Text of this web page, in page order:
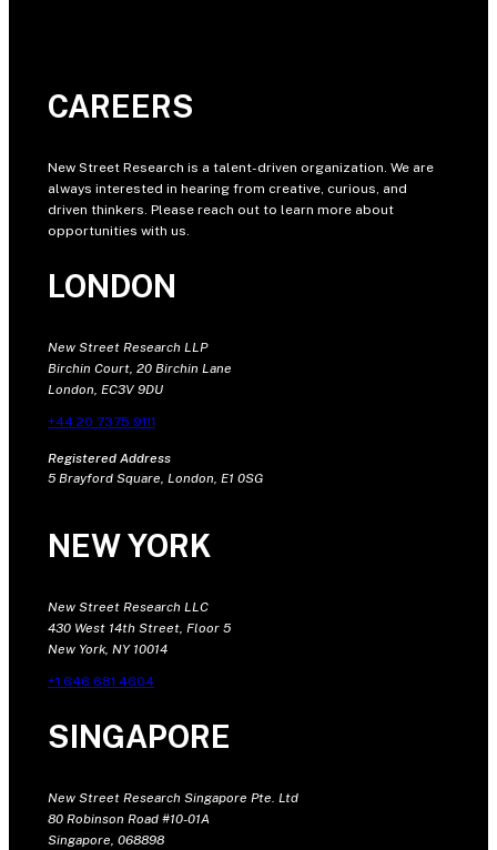
CAREERS
New Street Research is a talent-driven organization. We are
always interested in hearing from creative, curious, and
driven thinkers. Please reach out to learn more about
opportunities with us.
LONDON
New Street Research LLP
Birchin Court, 20 Birchin Lane
London, EC3V 9DU
+44 20 7375 9111
Registered Address
5 Brayford Square, London, E1 0SG
NEW YORK
New Street Research LLC
430 West 14th Street, Floor 5
New York, NY 10014
+1 646 681 4604
SINGAPORE
New Street Research Singapore Pte. Ltd
80 Robinson Road #10-01A
Singapore, 068898